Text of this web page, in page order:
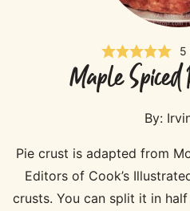
5
Maple Spiced
By:
Pie crust is adapted from
Editors of Cook’s
crusts. You can split it in